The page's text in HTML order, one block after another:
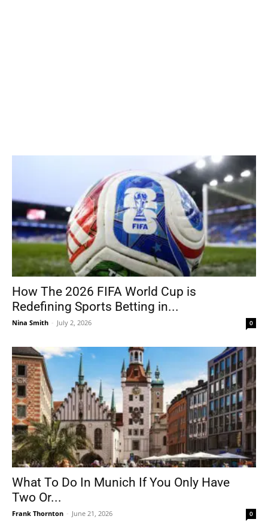
How The 2026 FIFA World Cup is
Redefining Sports Betting in...
Nina Smith - July 2, 2026 0
What To Do In Munich If You Only Have
Two Or...
Frank Thornton - June 21, 2026 0